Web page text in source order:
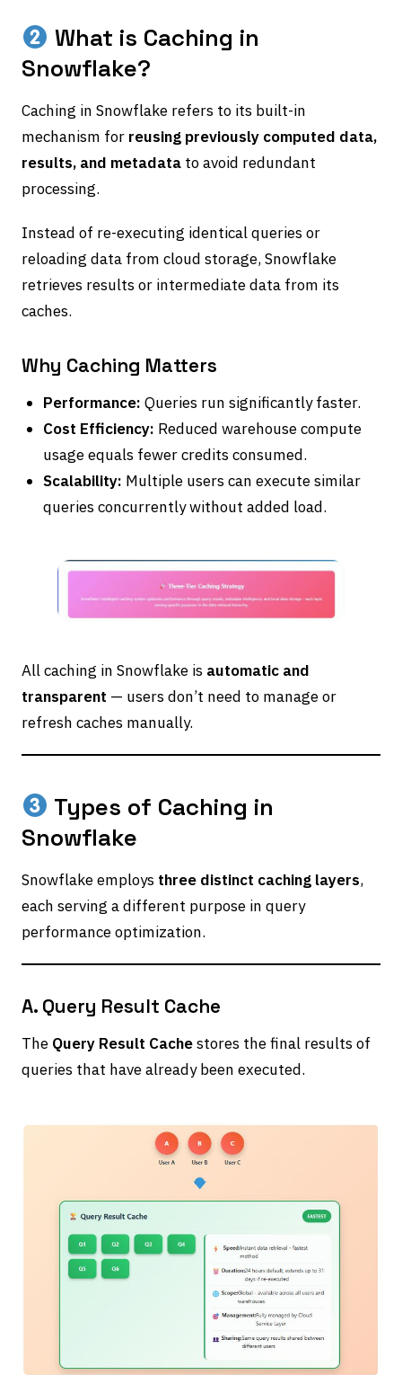
What is Caching in
Snowflake?
Caching in Snowflake refers to its built-in
mechanism for reusing previously computed data,
results, and metadata to avoid redundant
processing.
Instead of re-executing identical queries or
reloading data from cloud storage, Snowflake
retrieves results or intermediate data from its
caches.
Why Caching Matters
Performance: Queries run significantly faster.
Cost Efficiency: Reduced warehouse compute
usage equals fewer credits consumed.
Scalability: Multiple users can execute similar
queries concurrently without added load.
All caching in Snowflake is automatic and
transparent — users don’t need to manage or
refresh caches manually.
Types of Caching in
Snowflake
Snowflake employs three distinct caching layers,
each serving a different purpose in query
performance optimization.
A. Query Result Cache
The Query Result Cachestores the final results of
queries that have already been executed.